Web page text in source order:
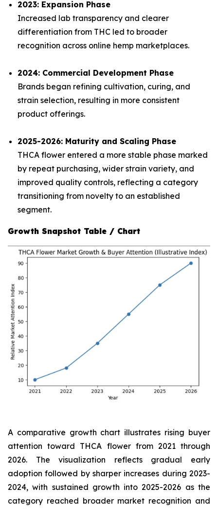
2023: Expansion Phase
Increased lab transparency and clearer
differentiation from THC led to broader
recognition across online hemp marketplaces.
2024: Commercial Development Phase
Brands began refining cultivation, curing, and
strain selection, resulting in more consistent
product offerings.
2025-2026: Maturity and Scaling Phase
THCA flower entered a more stable phase marked
by repeat purchasing, wider strain variety, and
improved quality controls, reflecting a category
transitioning from novelty to an established
segment.
Growth Snapshot Table / Chart
A comparative growth chart illustrates rising buyer
attention toward THCA flower from 2021 through
2026. The visualization reflects gradual early
adoption followed by sharper increases during 2023-
2024, with sustained growth into 2025-2026 as the
category reached broader market recognition and